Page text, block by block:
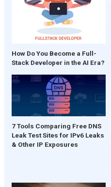
How Do You Become a Full-
Stack Developer in the AI Era?
7 Tools Comparing Free DNS
Leak Test Sites for IPv6 Leaks
& Other IP Exposures